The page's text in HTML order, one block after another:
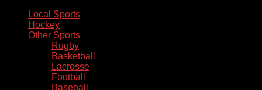
Local Sports
Hockey
Other Sports
Rugby
Basketball
Lacrosse
Football
Baseball